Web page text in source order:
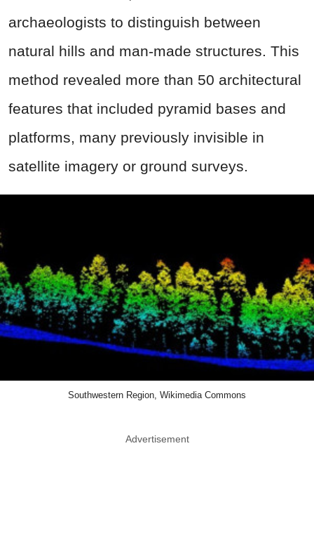
archaeologists to distinguish between
natural hills and man-made structures. This
method revealed more than 50 architectural
features that included pyramid bases and
platforms, many previously invisible in
satellite imagery or ground surveys.
Southwestern Region, Wikimedia Commons
Advertisement